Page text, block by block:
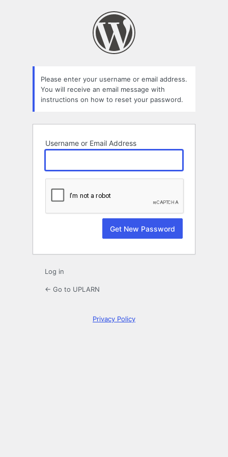
Please enter your username or email address.
You will receive an email message with
instructions on how to reset your password.
Username or Email Address
Log in
← Go to UPLARN
Privacy Policy